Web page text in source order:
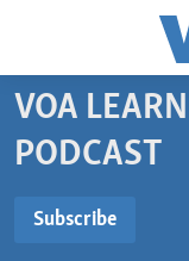
Accessibility
Skip
main
Skip
BEGINNING LEVEL
INTERMEDIATE
VOA
PODCAST
Subscribe